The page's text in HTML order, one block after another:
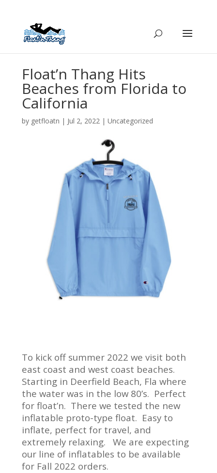
Float’n Thang Hits
Beaches from Florida to
California
by getfloatn | Jul 2, 2022| Uncategorized
To kick off summer 2022 we visit both
east coast and west coast beaches.
Starting in Deerfield Beach, Fla where
the water was in the low 80’s. Perfect
for float’n. There we tested the new
inflatable proto-type float. Easy to
inflate, perfect for travel, and
extremely relaxing. We are expecting
our line of inflatables to be available
for Fall 2022 orders.